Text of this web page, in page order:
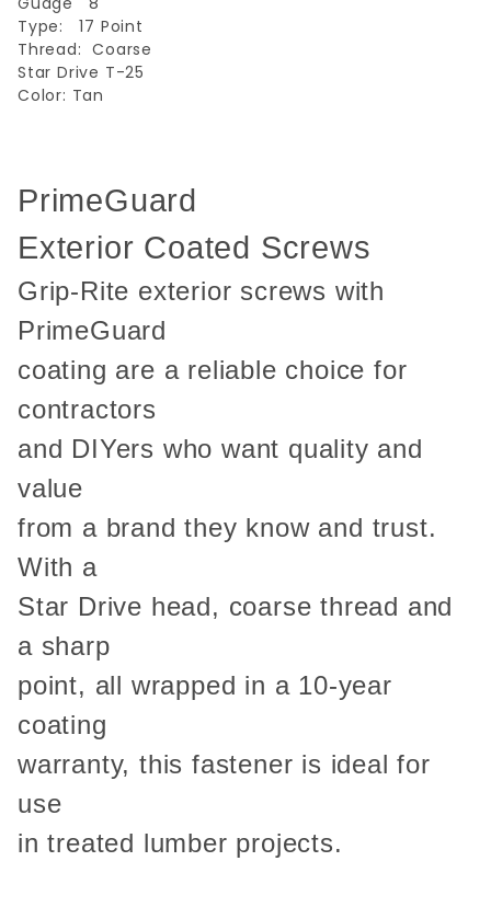
Type: 17 Point
Thread: Coarse
Star Drive T-25
Color: Tan
PrimeGuard
Exterior Coated Screws
Grip-Rite exterior screws with
PrimeGuard
coating are a reliable choice for
contractors
and DIYers who want quality and
value
from a brand they know and trust.
With a
Star Drive head, coarse thread and
a sharp
point, all wrapped in a 10-year
coating
warranty, this fastener is ideal for
use
in treated lumber projects.